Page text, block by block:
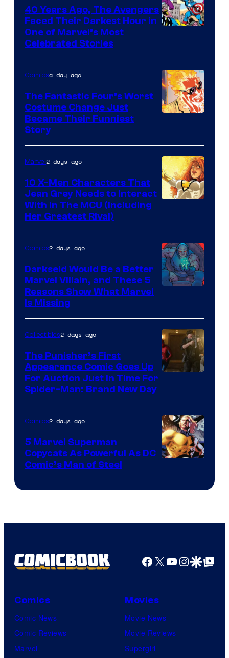
DC
Comics
of
Marvel
Comics
40 Years Ago, The Avengers
Faced Their Darkest Hour in
One of Marvel’s Most
Celebrated Stories
of
Marvel
Comics
Comicsa day ago
The Fantastic Four’s Worst
Costume Change Just
Became Their Funniest
Story
Marvel2 days ago
10 X-Men Characters That
Jean Grey Needs to Interact
With In The MCU (Including
Her Greatest Rival)
Comics2 days ago
Darkseid Would Be a Better
Marvel Villain, and These 5
Reasons Show What Marvel
Is Missing
Collectibles2 days ago
The Punisher’s First
Appearance Comic Goes Up
For Auction Just In Time For
Spider-Man: Brand New Day
Comics
Comics2 days ago
5 Marvel Superman
Copycats As Powerful As DC
Comic’s Man of Steel
Facebook
X YouTube
GoogleGoogle Top
Comics
Comic News
Comic Reviews
Marvel
Movies
Movie News
Movie Reviews
Supergirl